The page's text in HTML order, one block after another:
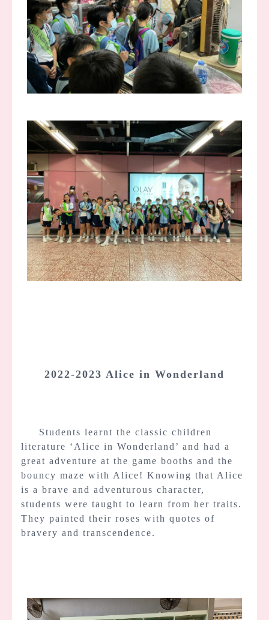
2022-2023 Alice in Wonderland
Students learnt the classic children
literature ‘Alice in Wonderland’ and had a
great adventure at the game booths and the
bouncy maze with Alice! Knowing that Alice
is a brave and adventurous character,
students were taught to learn from her traits.
They painted their roses with quotes of
bravery and transcendence.